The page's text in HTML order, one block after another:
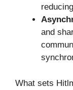
and
What sets